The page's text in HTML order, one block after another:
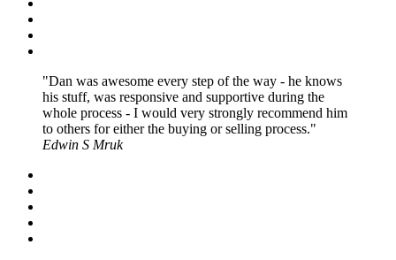
Dan was awesome every step of the way - he knows
his stuff, was responsive and supportive during the
whole process - I would very strongly recommend him
to others for either the buying or selling process.
Edwin S Mruk